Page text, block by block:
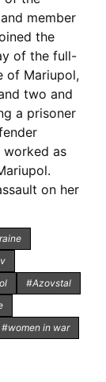
member
the
of the full-
of Mariupol,
two and
a prisoner
worked as
on her
#Azovstal
#women in war